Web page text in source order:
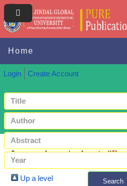
Home
Login Create Account
Search
Items where Author is "
Up a level